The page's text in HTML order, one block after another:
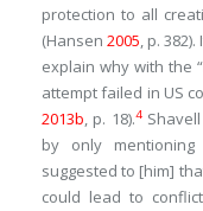
protection to all
(Hansen 2005, p.
explain why with the
attempt failed in US
2013b, p. 18).4
by only
suggested to [him]
could lead to